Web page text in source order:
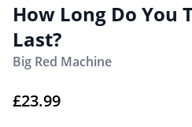
How Long Do You
Last?
Big Red Machine
£23.99